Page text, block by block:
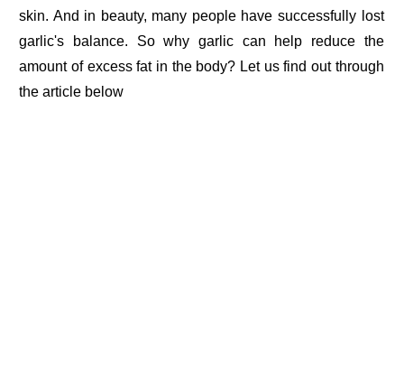
skin. And in beauty, many people have successfully lost
garlic's balance. So why garlic can help reduce the
amount of excess fat in the body? Let us find out through
the article below